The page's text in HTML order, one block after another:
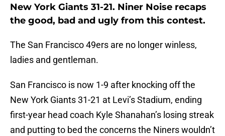
New York Giants 31-21. Niner Noise recaps
the good, bad and ugly from this contest.
The San Francisco 49ers are no longer winless,
ladies and gentleman.
San Francisco is now 1-9 after knocking off the
New York Giants 31-21 at Levi’s Stadium, ending
first-year head coach Kyle Shanahan’s losing streak
and putting to bed the concerns the Niners wouldn’t